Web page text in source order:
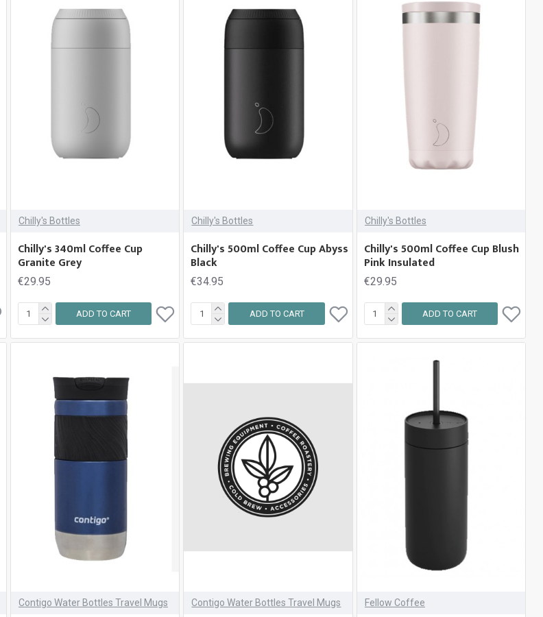
Chilly's Bottles
Chilly's 340ml Coffee Cup
Granite Grey
€29.95
ADD TO CART
Chilly's Bottles
Chilly's 500ml Coffee Cup Abyss
Black
€34.95
ADD TO CART
Chilly's Bottles
Chilly's 500ml Coffee Cup Blush
Pink Insulated
€29.95
ADD TO CART
Contigo Water Bottles Travel Mugs Contigo Water Bottles Travel Mugs Fellow Coffee